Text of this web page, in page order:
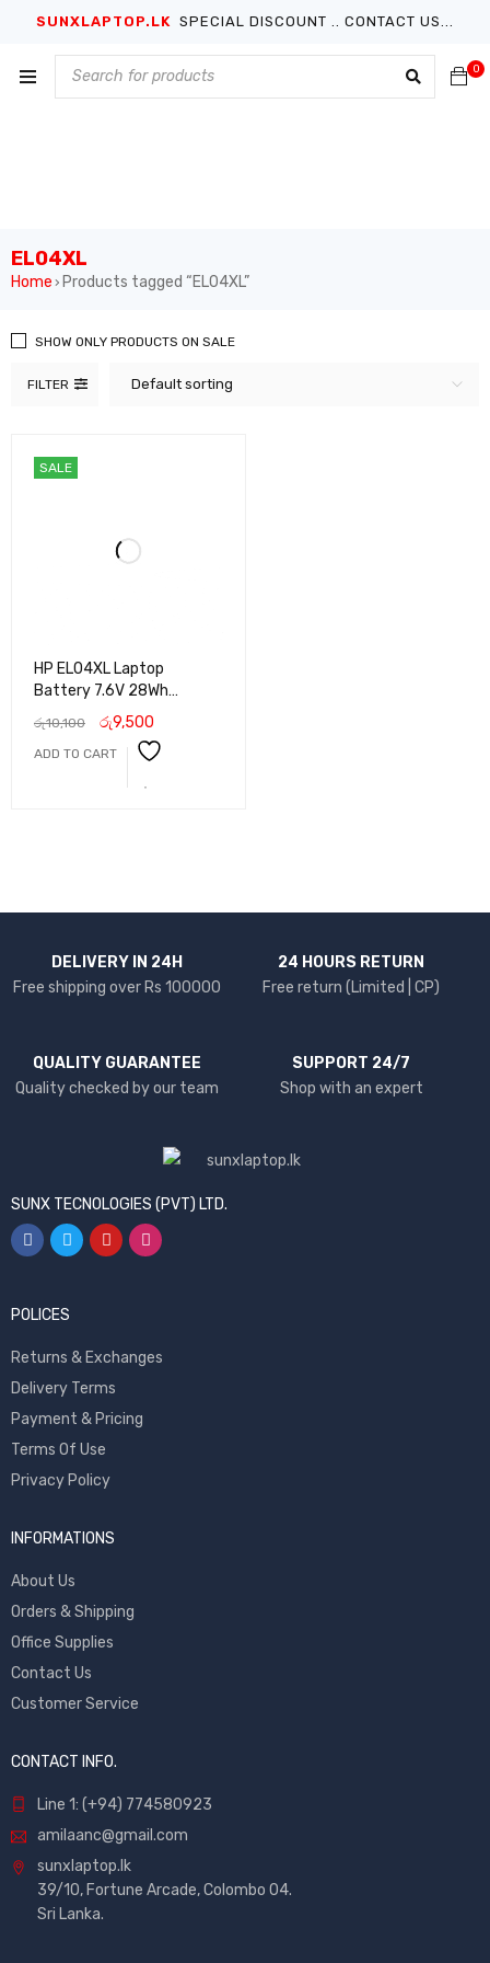
SUNXLAPTOP.LK SPECIAL DISCOUNT .. CONTACT US...
0
EL04XL
Home › Products tagged “EL04XL”
FILTER Default sorting
SHOW ONLY PRODUCTS ON SALE
SALE
HP EL04XL Laptop
Battery 7.6V 28Wh
Replacement for HP
Pavilion X2 10 Series
රු10,100 රු9,500
ADD TO CART
DELIVERY IN 24H
Free shipping over Rs 100000
24 HOURS RETURN
Free return (Limited | CP)
QUALITY GUARANTEE
Quality checked by our team
SUPPORT 24/7
Shop with an expert
SUNX TECNOLOGIES (PVT) LTD.
POLICES
Returns & Exchanges
Delivery Terms
Payment & Pricing
Terms Of Use
Privacy Policy
INFORMATIONS
About Us
Orders & Shipping
Office Supplies
Contact Us
Customer Service
CONTACT INFO.
Line 1: (+94) 774580923
amilaanc@gmail.com
sunxlaptop.lk
39/10, Fortune Arcade, Colombo 04.
Sri Lanka.